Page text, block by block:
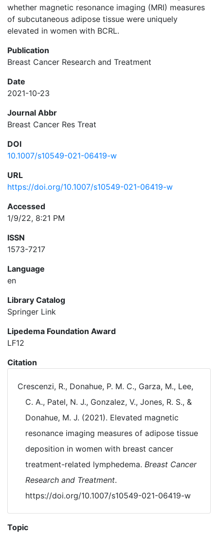
whether magnetic resonance imaging (MRI) measures
of subcutaneous adipose tissue were uniquely
elevated in women with BCRL.
Publication
Breast Cancer Research and Treatment
Date
2021-10-23
Journal Abbr
Breast Cancer Res Treat
DOI
10.1007/s10549-021-06419-w
URL
https://doi.org/10.1007/s10549-021-06419-w
Accessed
1/9/22, 8:21 PM
ISSN
1573-7217
Language
en
Library Catalog
Springer Link
Lipedema Foundation Award
LF12
Citation
Crescenzi, R., Donahue, P. M. C., Garza, M., Lee,
C. A., Patel, N. J., Gonzalez, V., Jones, R. S., &
Donahue, M. J. (2021). Elevated magnetic
resonance imaging measures of adipose tissue
deposition in women with breast cancer
treatment-related lymphedema. Breast Cancer
Research and Treatment.
https://doi.org/10.1007/s10549-021-06419-w
Topic